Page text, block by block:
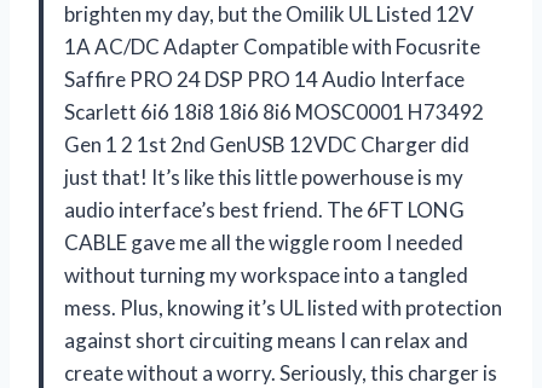
brighten my day, but the Omilik UL Listed 12V
1A AC/DC Adapter Compatible with Focusrite
Saffire PRO 24 DSP PRO 14 Audio Interface
Scarlett 6i6 18i8 18i6 8i6 MOSC0001 H73492
Gen 1 2 1st 2nd GenUSB 12VDC Charger did
just that! It’s like this little powerhouse is my
audio interface’s best friend. The 6FT LONG
CABLE gave me all the wiggle room I needed
without turning my workspace into a tangled
mess. Plus, knowing it’s UL listed with protection
against short circuiting means I can relax and
create without a worry. Seriously, this charger is